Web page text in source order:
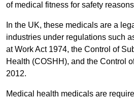
of medical fitness for safety
In the UK, these medicals are a
industries under regulations such
at Work Act 1974, the Control of
Health (COSHH), and the Control
2012.
Medical health medicals are